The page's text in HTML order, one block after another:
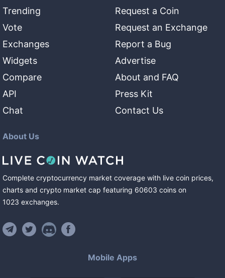
Trending
Vote
Exchanges
Widgets
Compare
API
Chat
Request a Coin
Request an Exchange
Report a Bug
Advertise
About and FAQ
Press Kit
Contact Us
About Us
Complete cryptocurrency market coverage with live coin prices,
charts and crypto market cap featuring 60603 coins on
1023 exchanges.
Mobile Apps